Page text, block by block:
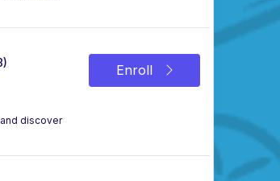
Enroll
discover